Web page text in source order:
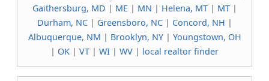
Gaithersburg, MD | ME| MN | Helena, MT| MT|
Durham, NC| Greensboro, NC| Concord, NH |
Albuquerque, NM | Brooklyn, NY| Youngstown, OH
| OK | VT | WI | WV | local realtor finder